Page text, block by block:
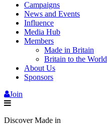
Campaigns
News and Events
Influence
Media Hub
Members
Made in Britain
Britain to the World
About Us
Sponsors
Join
Discover Made in